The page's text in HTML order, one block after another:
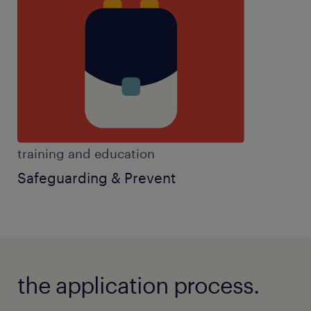
activities,passion for education,SEN experience,set
player,work well autonomously,years 7-11
training and education
Safeguarding & Prevent
the application process.